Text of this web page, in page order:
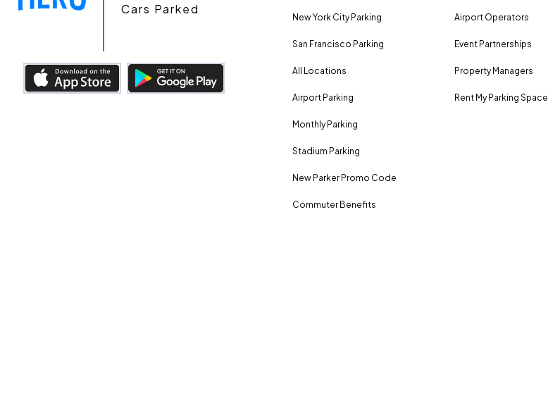
Cars Parked
New York City Parking
San Francisco Parking
All Locations
Airport Parking
Monthly Parking
Stadium Parking
New Parker Promo Code
Commuter Benefits
Airport Operators
Event Partnerships
Property Managers
Rent My Parking Space